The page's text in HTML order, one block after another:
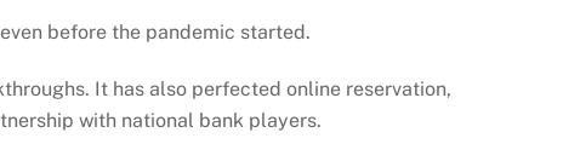
before the pandemic started.
It has also perfected online reservation,
with national bank players.